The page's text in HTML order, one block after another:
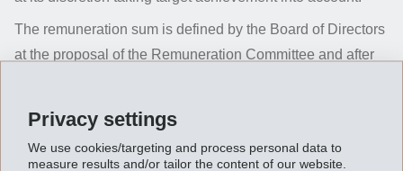
Privacy settings
We use cookies/targeting and process personal data to
measure results and/or tailor the content of our website.
The remuneration sum is defined by the Board of Directors
at the proposal of the Remuneration Committee and after
According to the current contracts, members of the Board
of Directors only receive a fixed remuneration. In the